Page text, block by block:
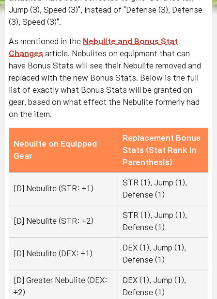
Jump (3), Speed (3)", instead of "Defense (3), Defense
(3), Speed (3)".
As mentioned in the Nebulite and Bonus Stat
Changes article, Nebulites on equipment that can
have Bonus Stats will see their Nebulite removed and
replaced with the new Bonus Stats. Below is the full
list of exactly what Bonus Stats will be granted on
gear, based on what effect the Nebulite formerly had
on the item.
Nebulite on Equipped
Gear
Replacement Bonus
Stats (Stat Rank in
Parenthesis)
[D] Nebulite (STR: +1)
STR (1), Jump (1),
Defense (1)
[D] Nebulite (STR: +2)
STR (1), Jump (1),
Defense (1)
[D] Nebulite (DEX: +1)
DEX (1), Jump (1),
Defense (1)
[D] Greater Nebulite (DEX:
+2)
DEX (1), Jump (1),
Defense (1)